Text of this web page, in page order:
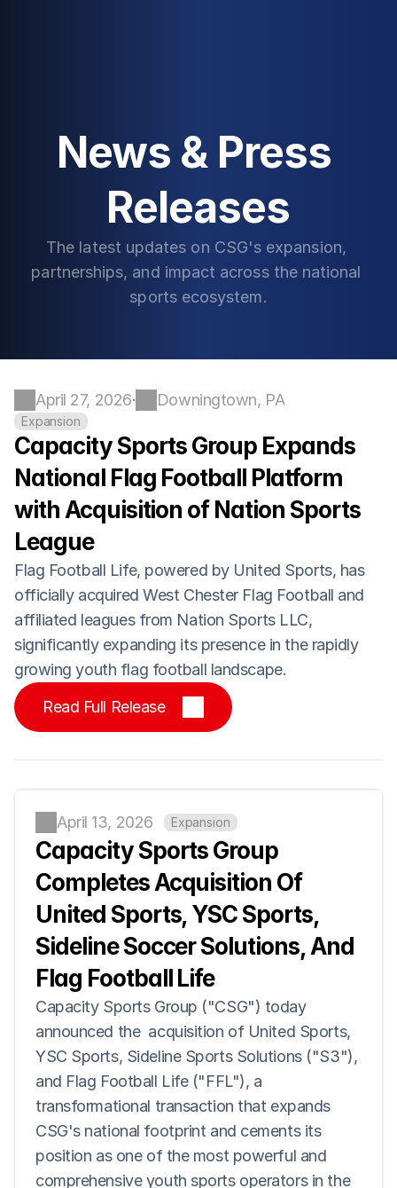
News & Press
Releases
The latest updates on CSG's expansion,
partnerships, and impact across the national
sports ecosystem.
April 27, 2026· Downingtown, PA
Expansion
Capacity Sports Group Expands
National Flag Football Platform
with Acquisition of Nation Sports
League
Flag Football Life, powered by United Sports, has
officially acquired West Chester Flag Football and
affiliated leagues from Nation Sports LLC,
significantly expanding its presence in the rapidly
growing youth flag football landscape.
Read Full Release
April 13, 2026 Expansion
Capacity Sports Group
Completes Acquisition Of
United Sports, YSC Sports,
Sideline Soccer Solutions, And
Flag Football Life
Capacity Sports Group ("CSG") today
announced the  acquisition of United Sports,
YSC Sports, Sideline Sports Solutions ("S3"),
and Flag Football Life ("FFL"), a
transformational transaction that expands
CSG's national footprint and cements its
position as one of the most powerful and
comprehensive youth sports operators in the